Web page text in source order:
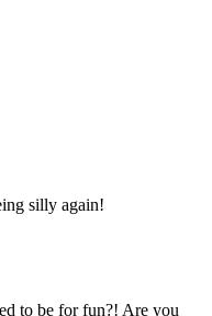
silly again!
to be for fun?! Are you